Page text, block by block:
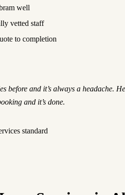
well
vetted staff
to completion
before and it’s always a headache.
and it’s done.
standard